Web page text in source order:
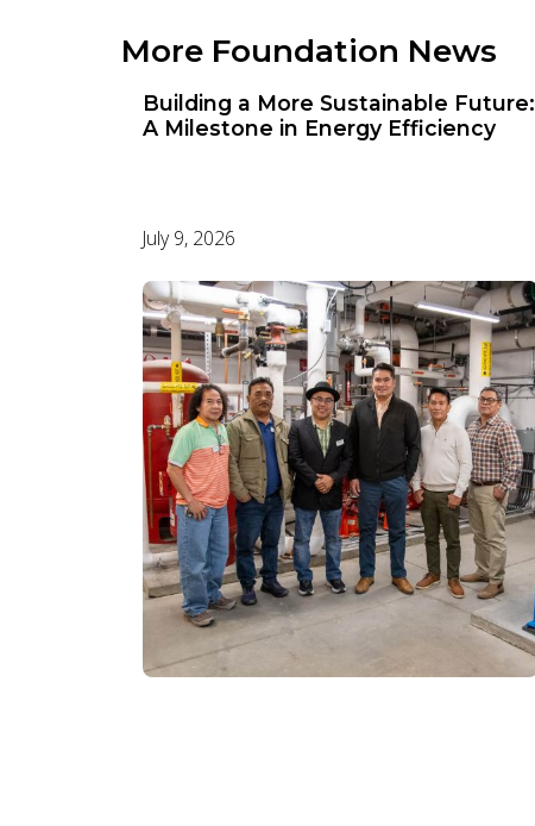
More Foundation News
Building a More Sustainable Future:
A Milestone in Energy Efficiency
July 9, 2026